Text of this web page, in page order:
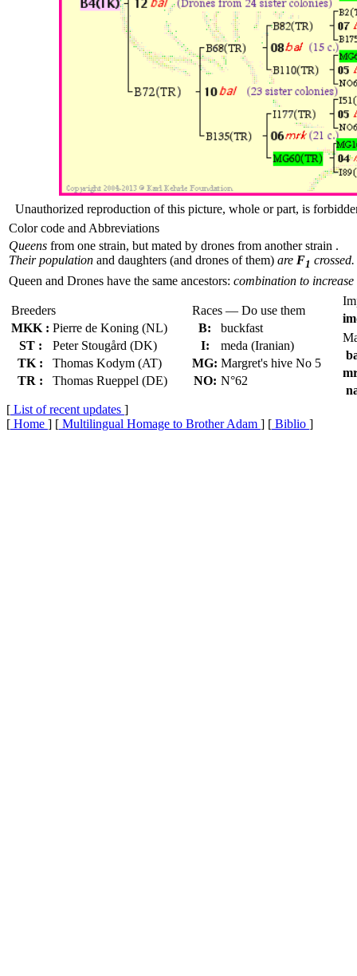
Unauthorized reproduction of this picture, whole or part, is
Color code and Abbreviations
Queens from one strain, but mated by drones from another strain .
Their population and daughters (and drones of them) are F1 crossed.
Queen and Drones have the same ancestors: combination to
Breeders
MKK : Pierre de Koning (NL)
ST :
Peter Stougård (DK)
TK :
Thomas Kodym (AT)
TR :
Thomas Rueppel (DE)
Races — Do use them
B:
buckfast
I:
meda (Iranian)
MG: Margret's hive No 5
NO: N°62
[ List of recent updates ]
[ Home ] [ Multilingual Homage to Brother Adam ] [ Biblio ]